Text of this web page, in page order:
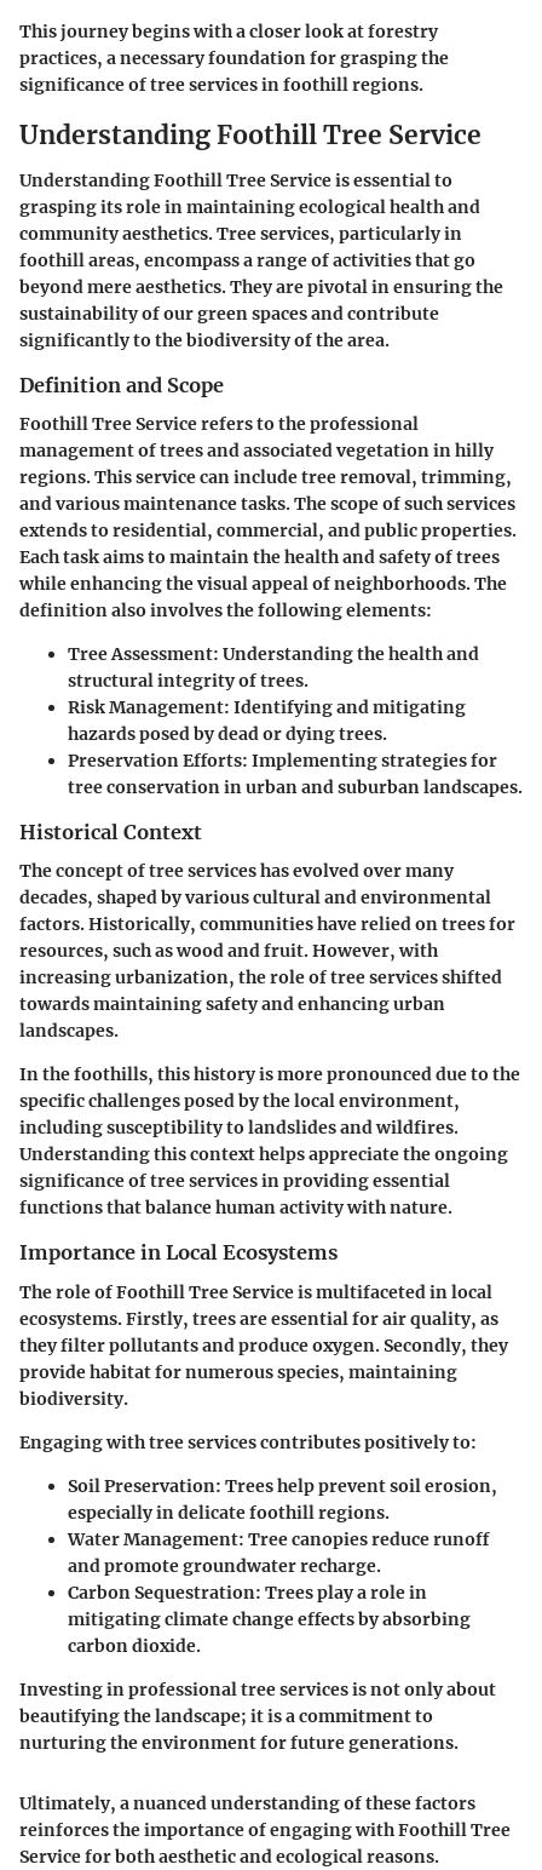
This journey begins with a closer look at forestry
practices, a necessary foundation for grasping the
significance of tree services in foothill regions.
Understanding Foothill Tree Service
Understanding Foothill Tree Service is essential to
grasping its role in maintaining ecological health and
community aesthetics. Tree services, particularly in
foothill areas, encompass a range of activities that go
beyond mere aesthetics. They are pivotal in ensuring the
sustainability of our green spaces and contribute
significantly to the biodiversity of the area.
Definition and Scope
Foothill Tree Service refers to the professional
management of trees and associated vegetation in hilly
regions. This service can include tree removal, trimming,
and various maintenance tasks. The scope of such services
extends to residential, commercial, and public properties.
Each task aims to maintain the health and safety of trees
while enhancing the visual appeal of neighborhoods. The
definition also involves the following elements:
Tree Assessment: Understanding the health and
structural integrity of trees.
Risk Management: Identifying and mitigating
hazards posed by dead or dying trees.
Preservation Efforts: Implementing strategies for
tree conservation in urban and suburban landscapes.
Historical Context
The concept of tree services has evolved over many
decades, shaped by various cultural and environmental
factors. Historically, communities have relied on trees for
resources, such as wood and fruit. However, with
increasing urbanization, the role of tree services shifted
towards maintaining safety and enhancing urban
landscapes.
In the foothills, this history is more pronounced due to the
specific challenges posed by the local environment,
including susceptibility to landslides and wildfires.
Understanding this context helps appreciate the ongoing
significance of tree services in providing essential
functions that balance human activity with nature.
Importance in Local Ecosystems
The role of Foothill Tree Service is multifaceted in local
ecosystems. Firstly, trees are essential for air quality, as
they filter pollutants and produce oxygen. Secondly, they
provide habitat for numerous species, maintaining
biodiversity.
Engaging with tree services contributes positively to:
Soil Preservation: Trees help prevent soil erosion,
especially in delicate foothill regions.
Water Management: Tree canopies reduce runoff
and promote groundwater recharge.
Carbon Sequestration: Trees play a role in
mitigating climate change effects by absorbing
carbon dioxide.
Investing in professional tree services is not only about
beautifying the landscape; it is a commitment to
nurturing the environment for future generations.
Ultimately, a nuanced understanding of these factors
reinforces the importance of engaging with Foothill Tree
Service for both aesthetic and ecological reasons.